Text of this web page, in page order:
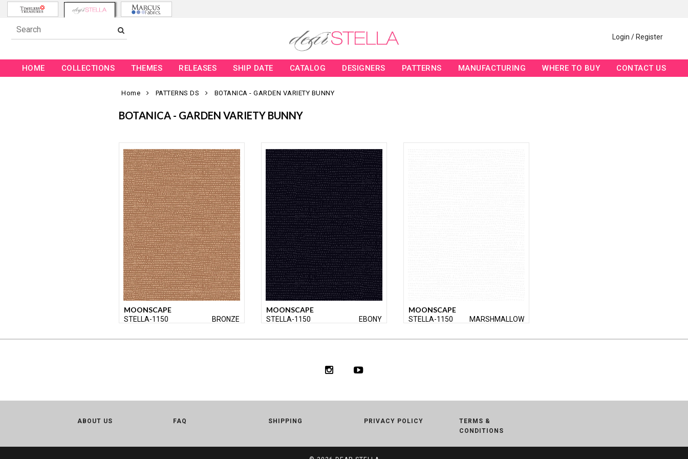
Login / Register
HOME COLLECTIONS THEMES RELEASES SHIP DATE CATALOG DESIGNERS PATTERNS MANUFACTURING WHERE TO BUY CONTACT US
Home PATTERNS DS BOTANICA - GARDEN VARIETY BUNNY
BOTANICA - GARDEN VARIETY BUNNY
MOONSCAPE
STELLA-1150 BRONZE
MOONSCAPE
STELLA-1150 EBONY
MOONSCAPE
STELLA-1150 MARSHMALLOW
ABOUT US FAQ SHIPPING PRIVACY POLICY
TERMS &
CONDITIONS